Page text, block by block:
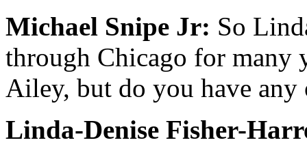
Michael Snipe Jr: So
through Chicago for many
Ailey, but do you have
Linda-Denise Fisher-